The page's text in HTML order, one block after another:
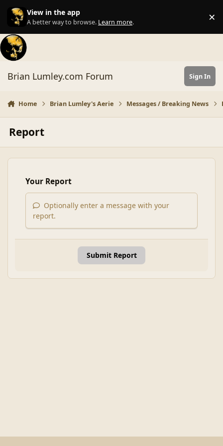
Skip to content
View in the app
A better way to browse. Learn more. ×
Brian Lumley.com Forum Sign In
Home Brian Lumley's Aerie Messages / Breaking News
Report
Your Report
Optionally enter a message with your
report.
Submit Report